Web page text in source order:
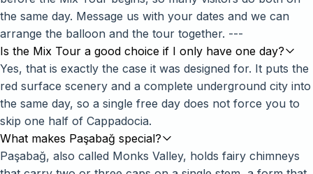
the same day. Message us with your dates and we can
arrange the balloon and the tour together. ---
Is the Mix Tour a good choice if I only have one day?
Yes, that is exactly the case it was designed for. It puts the
red surface scenery and a complete underground city into
the same day, so a single free day does not force you to
skip one half of Cappadocia.
What makes Paşabağ special?
Paşabağ, also called Monks Valley, holds fairy chimneys